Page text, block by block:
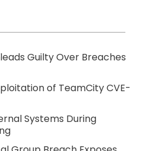
Guilty Over Breaches
of TeamCity CVE-
Systems During